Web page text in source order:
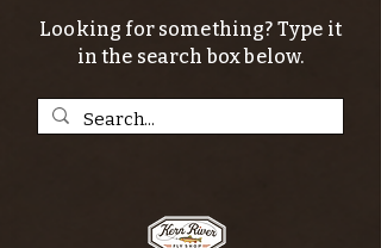
Looking for something? Type it
in the search box below.